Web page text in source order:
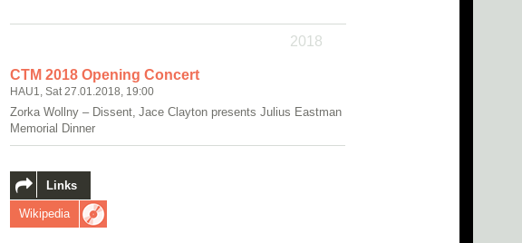
2018
CTM 2018 Opening Concert
HAU1, Sat 27.01.2018, 19:00
Zorka Wollny – Dissent, Jace Clayton presents Julius Eastman
Memorial Dinner
Links
Wikipedia